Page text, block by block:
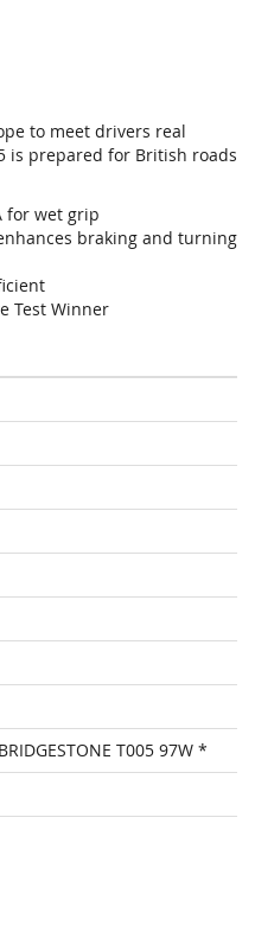
to meet drivers real
is prepared for British roads
for wet grip
braking and turning
Test Winner
T005 97W *